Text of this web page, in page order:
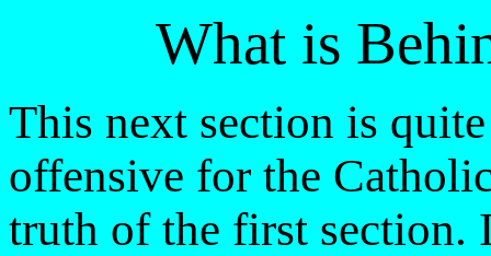
What is
This next section is
offensive for the
truth of the first section.